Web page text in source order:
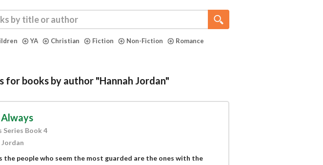
YA Christian Fiction Non-Fiction
Romance
for books by author "Hannah Jordan"
Always
Series Book 4
Jordan
the people who seem the most guarded are the ones with the